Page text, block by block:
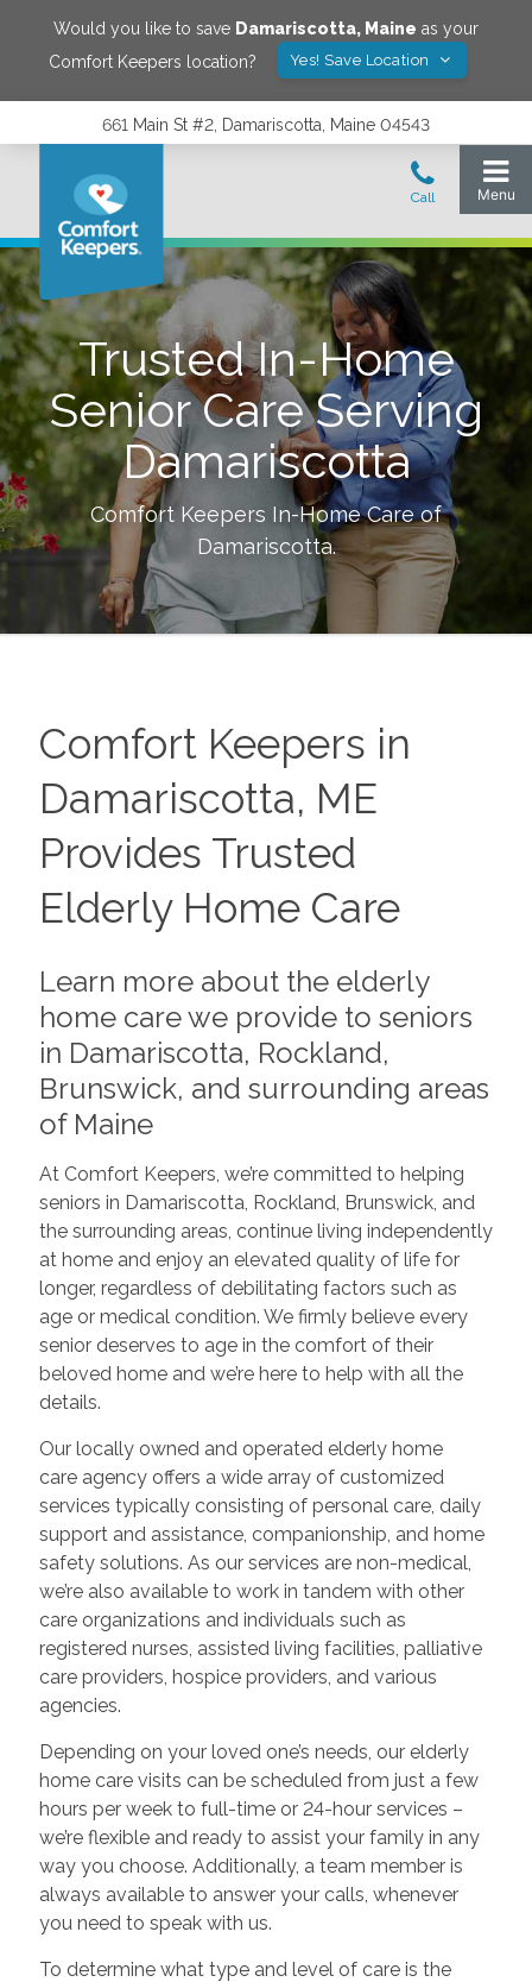
Would you like to save Damariscotta, Maine as your
Comfort Keepers location?
Yes! Save Location
661 Main St #2, Damariscotta, Maine 04543
Trusted In-Home
Senior Care Serving
Damariscotta
Comfort Keepers In-Home Care of
Damariscotta.
Comfort Keepers in
Damariscotta, ME
Provides Trusted
Elderly Home Care
Learn more about the elderly
home care we provide to seniors
in Damariscotta, Rockland,
Brunswick, and surrounding areas
of Maine
At Comfort Keepers, we’re committed to helping
seniors in Damariscotta, Rockland, Brunswick, and
the surrounding areas, continue living independently
at home and enjoy an elevated quality of life for
longer, regardless of debilitating factors such as
age or medical condition. We firmly believe every
senior deserves to age in the comfort of their
beloved home and we’re here to help with all the
details.
Our locally owned and operated elderly home
care agency offers a wide array of customized
services typically consisting of personal care, daily
support and assistance, companionship, and home
safety solutions. As our services are non-medical,
we’re also available to work in tandem with other
care organizations and individuals such as
registered nurses, assisted living facilities, palliative
care providers, hospice providers, and various
agencies.
Depending on your loved one’s needs, our elderly
home care visits can be scheduled from just a few
hours per week to full-time or 24-hour services –
we’re flexible and ready to assist your family in any
way you choose. Additionally, a team member is
always available to answer your calls, whenever
you need to speak with us.
To determine what type and level of care is the